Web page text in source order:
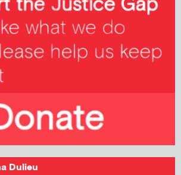
Dulieu